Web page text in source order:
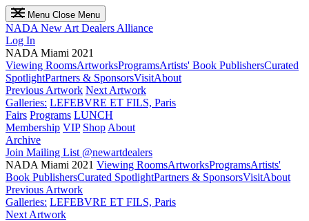
Menu Close Menu
NADA New Art Dealers Alliance
Log In
NADA Miami 2021
Viewing RoomsArtworksProgramsArtists' Book PublishersCurated
SpotlightPartners & SponsorsVisitAbout
Previous Artwork Next Artwork
Galleries: LEFEBVRE ET FILS, Paris
Fairs Programs LUNCH
Membership VIP Shop About
Archive
Join Mailing List @newartdealers
NADA Miami 2021 Viewing RoomsArtworksProgramsArtists'
Book PublishersCurated SpotlightPartners & SponsorsVisitAbout
Previous Artwork
Galleries: LEFEBVRE ET FILS, Paris
Next Artwork